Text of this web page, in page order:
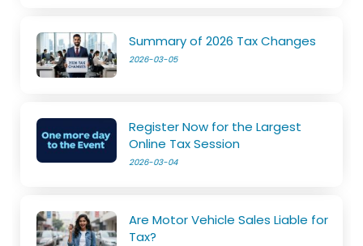
Summary of 2026 Tax Changes
2026-03-05
Register Now for the Largest
Online Tax Session
2026-03-04
Are Motor Vehicle Sales Liable for
Tax?